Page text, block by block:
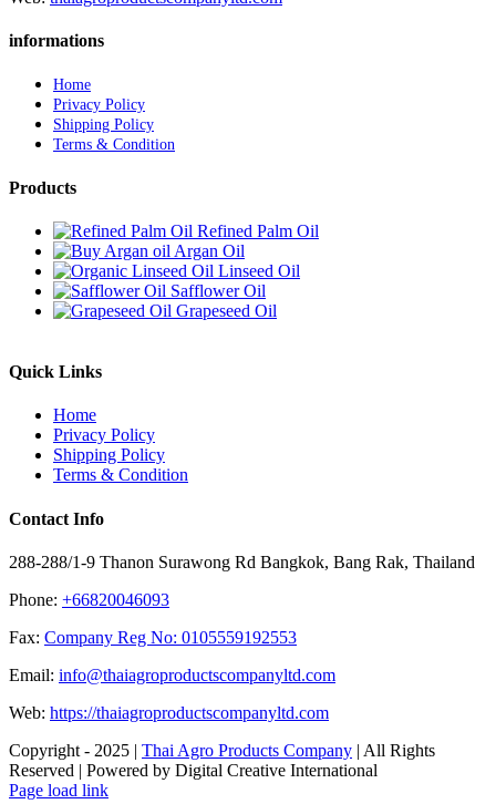
informations
Home
Privacy Policy
Shipping Policy
Terms & Condition
Products
Refined Palm Oil
Argan Oil
Linseed Oil
Safflower Oil
Grapeseed Oil
Quick Links
Home
Privacy Policy
Shipping Policy
Terms & Condition
Contact Info
288-288/1-9 Thanon Surawong Rd Bangkok, Bang Rak, Thailand
Phone: +66820046093
Fax: Company Reg No: 0105559192553
Email: info@thaiagroproductscompanyltd.com
Web: https://thaiagroproductscompanyltd.com
Copyright - 2025 | Thai Agro Products Company | All Rights
Reserved | Powered by Digital Creative International
Facebook
X
Instagram
Pinterest
Page load link